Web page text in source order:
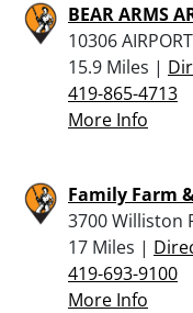
BEAR ARMS
10306
15.9 Miles |
419-865-4713
More Info
Family Farm
3700 Williston
17 Miles |
419-693-9100
More Info